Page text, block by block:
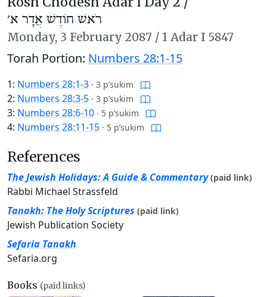
רֹאשׁ חוֹדֶשׁ אֲדָר א׳
Monday, 3 February 2087 / 1 Adar I 5847
Torah Portion: Numbers 28:1-15
1: Numbers 28:1-3 · 3 p’sukim
2: Numbers 28:3-5 · 3 p’sukim
3: Numbers 28:6-10 · 5 p’sukim
4: Numbers 28:11-15 · 5 p’sukim
References
The Jewish Holidays: A Guide & Commentary (paid link)
Rabbi Michael Strassfeld
Tanakh: The Holy Scriptures (paid link)
Jewish Publication Society
Sefaria Tanakh
Sefaria.org
Books (paid links)